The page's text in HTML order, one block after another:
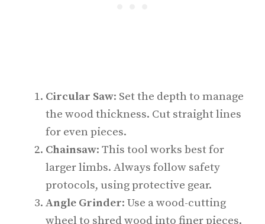
Circular Saw: Set the depth to manage
the wood thickness. Cut straight lines
for even pieces.
Chainsaw: This tool works best for
larger limbs. Always follow safety
protocols, using protective gear.
Angle Grinder: Use a wood-cutting
wheel to shred wood into finer pieces.